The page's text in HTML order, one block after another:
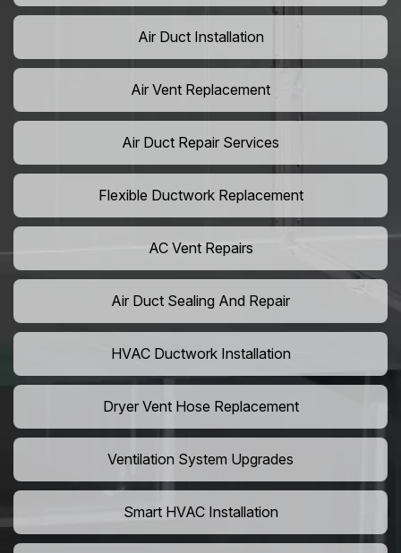
Air Duct Installation
Air Vent Replacement
Air Duct Repair Services
Flexible Ductwork Replacement
AC Vent Repairs
Air Duct Sealing And Repair
HVAC Ductwork Installation
Dryer Vent Hose Replacement
Ventilation System Upgrades
Smart HVAC Installation